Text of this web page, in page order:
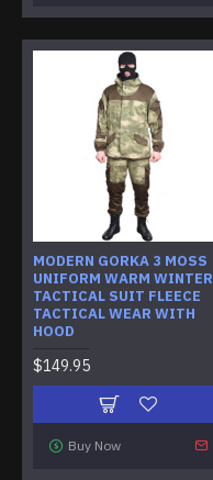
MODERN GORKA 3 MOSS
UNIFORM WARM WINTER
TACTICAL SUIT FLEECE
TACTICAL WEAR WITH
HOOD
$149.95
Buy Now